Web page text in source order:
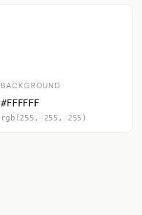
BACKGROUND
#FFFFFF
rgb(255, 255, 255)